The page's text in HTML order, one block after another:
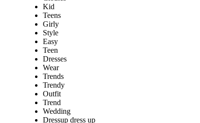
Kid
Teens
Girly
Style
Easy
Teen
Dresses
Wear
Trends
Trendy
Outfit
Trend
Wedding
Dressup dress up